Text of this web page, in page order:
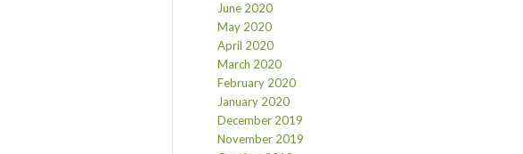
June 2020
May 2020
April 2020
March 2020
February 2020
January 2020
December 2019
November 2019